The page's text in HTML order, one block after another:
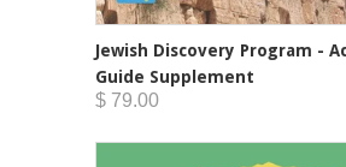
Jewish Discovery Program -
Guide Supplement
$ 79.00